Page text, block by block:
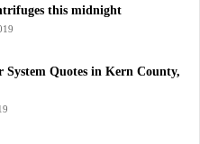
this midnight
System Quotes in Kern County,